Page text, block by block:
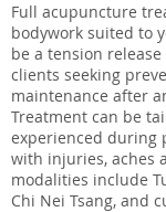
Full acupuncture
bodywork suited to
be a tension
clients seeking
maintenance after
Treatment can be
experienced during
with injuries, aches
modalities include
Chi Nei Tsang, and